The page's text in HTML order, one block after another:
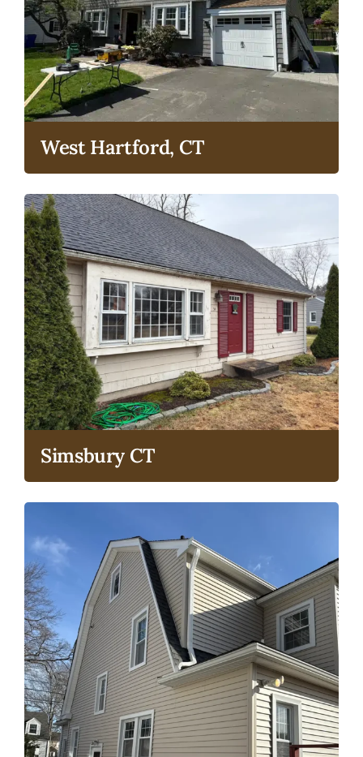
West Hartford, CT
Simsbury CT